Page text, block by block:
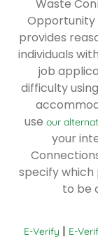
Waste
provides
individuals
job
difficulty
use our
your
specify which
to be
E-Verify | E-